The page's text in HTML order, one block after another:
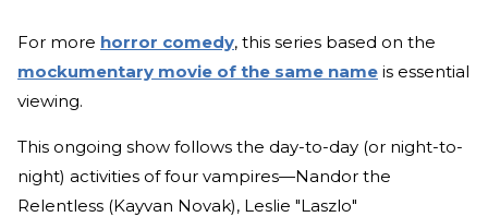
For more horror comedy, this series based on the
mockumentary movie of the same name is essential
viewing.
This ongoing show follows the day-to-day (or night-to-
night) activities of four vampires—Nandor the
Relentless (Kayvan Novak), Leslie "Laszlo"